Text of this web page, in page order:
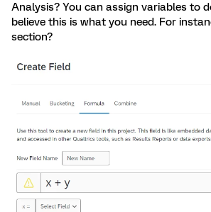
Analysis? You can assign variables to
believe this is what you need. For
section?